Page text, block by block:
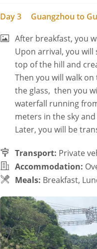
Day 3
Guangzhou to
After breakfast, you
Upon arrival, you
top of the hill and
Then you will walk
the glass, then you
waterfall running
meters in the sky
Later, you will be
Transport: Private
Accommodation:
Meals: Breakfast,